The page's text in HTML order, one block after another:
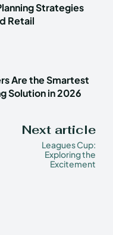
Strategies
Retail
Are the Smartest
Solution in 2026
Next article
Leagues Cup:
Exploring the
Excitement